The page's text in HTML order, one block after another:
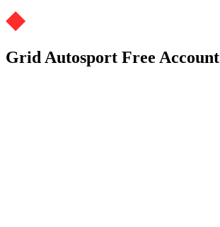
Grid Autosport Free Account